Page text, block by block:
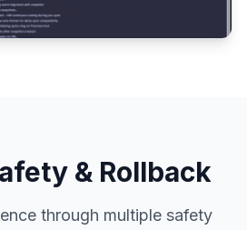
& Rollback
through multiple safety